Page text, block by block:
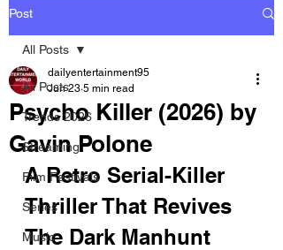
Post
All Posts
Trends 2026
Streaming
Film Festivals
Series
Music
All Posts
Psycho Killer (2026) by
Gavin Polone
dailyentertainment95
Jun 23 5 min read
A Retro Serial-Killer
Thriller That Revives
The Dark Manhunt